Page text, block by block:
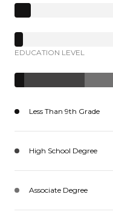
EDUCATION LEVEL
Less Than 9th Grade
High School Degree
Associate Degree